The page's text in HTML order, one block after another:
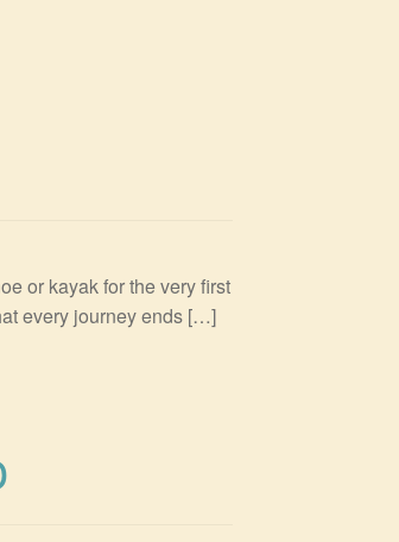
or kayak for the very first
every journey ends […]